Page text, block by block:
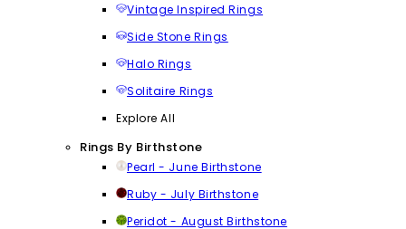
Vintage Inspired Rings
Side Stone Rings
Halo Rings
Solitaire Rings
Explore All
Rings By Birthstone
Pearl - June Birthstone
Ruby - July Birthstone
Peridot - August Birthstone